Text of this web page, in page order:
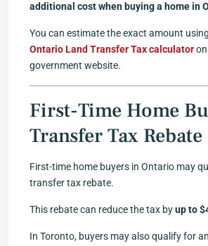
additional cost when buying a home in
You can estimate the exact amount
Ontario Land Transfer Tax calculator
government website.
First-Time Home
Transfer Tax Rebate
First-time home buyers in Ontario may
transfer tax rebate.
This rebate can reduce the tax byup to
In Toronto, buyers may also qualify for